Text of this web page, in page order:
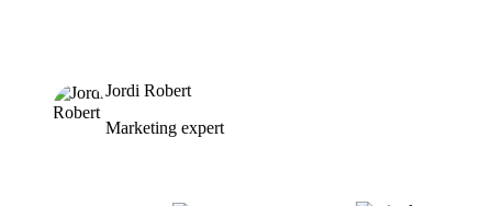
Jordi Robert
Marketing expert